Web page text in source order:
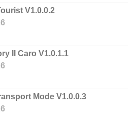
V1.0.0.2
II Caro V1.0.1.1
Mode V1.0.0.3